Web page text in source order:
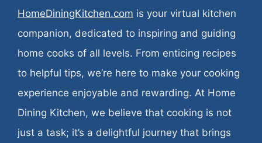
HomeDiningKitchen.com is your virtual kitchen
companion, dedicated to inspiring and guiding
home cooks of all levels. From enticing recipes
to helpful tips, we’re here to make your cooking
experience enjoyable and rewarding. At Home
Dining Kitchen, we believe that cooking is not
just a task; it’s a delightful journey that brings